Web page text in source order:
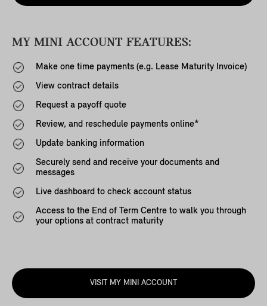
MY MINI ACCOUNT FEATURES:
Make one time payments (e.g. Lease Maturity Invoice)
View contract details
Request a payoff quote
Review, and reschedule payments online*
Update banking information
Securely send and receive your documents and
messages
Live dashboard to check account status
Access to the End of Term Centre to walk you through
your options at contract maturity
VISIT MY MINI ACCOUNT